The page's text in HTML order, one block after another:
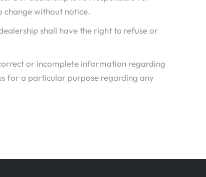
without notice.
shall have the right to refuse or
or incomplete information regarding
for a particular purpose regarding any